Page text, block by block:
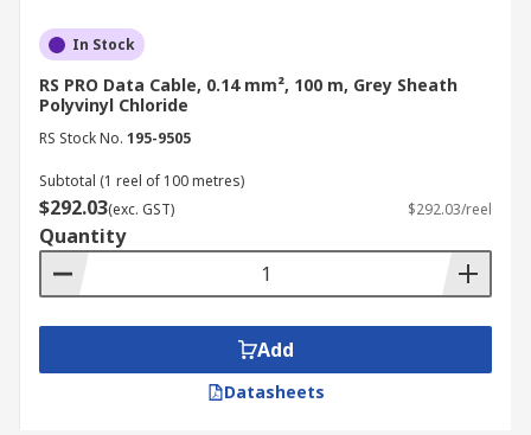
In Stock
RS PRO Data Cable, 0.14 mm², 100 m, Grey Sheath
Polyvinyl Chloride
RS Stock No. 195-9505
Subtotal (1 reel of 100 metres)
$292.03(exc. GST) $292.03/reel
Quantity
Add
Datasheets